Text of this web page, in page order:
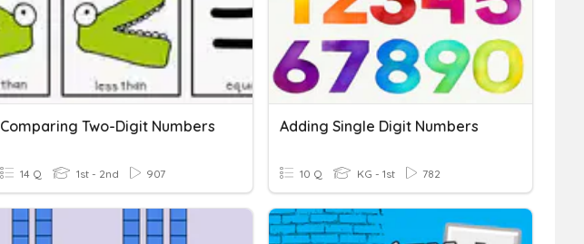
Comparing Two-Digit Numbers
14 Q 1st - 2nd 907
Adding Single Digit Numbers
10 Q KG - 1st 782